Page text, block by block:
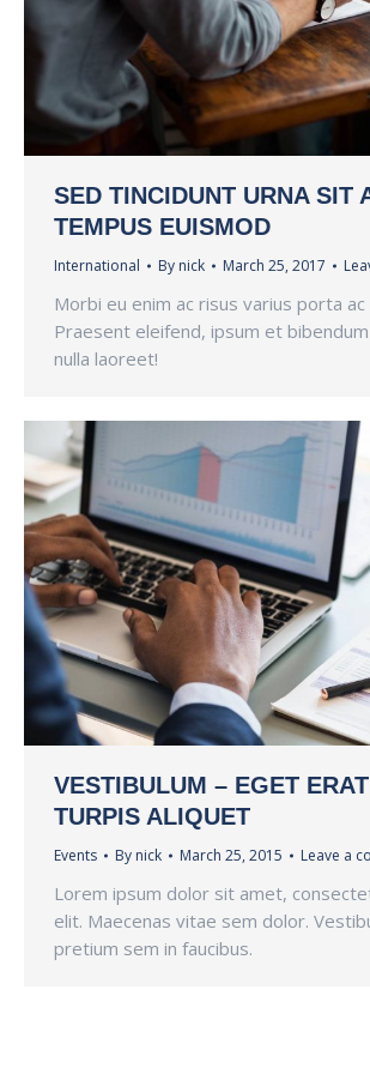
SED TINCIDUNT URNA SIT
TEMPUS EUISMOD
International By nick March 25, 2017
Morbi eu enim ac risus varius porta ac
Praesent eleifend, ipsum et
nulla laoreet!
VESTIBULUM – EGET
TURPIS ALIQUET
Events By nick March 25, 2015 Leave a
Lorem ipsum dolor sit amet,
elit. Maecenas vitae sem dolor.
pretium sem in faucibus.